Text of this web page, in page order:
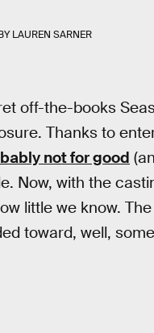
LAUREN SARNER
off-the-books
Thanks to
not for good
Now, with the
little we know.
toward, well,